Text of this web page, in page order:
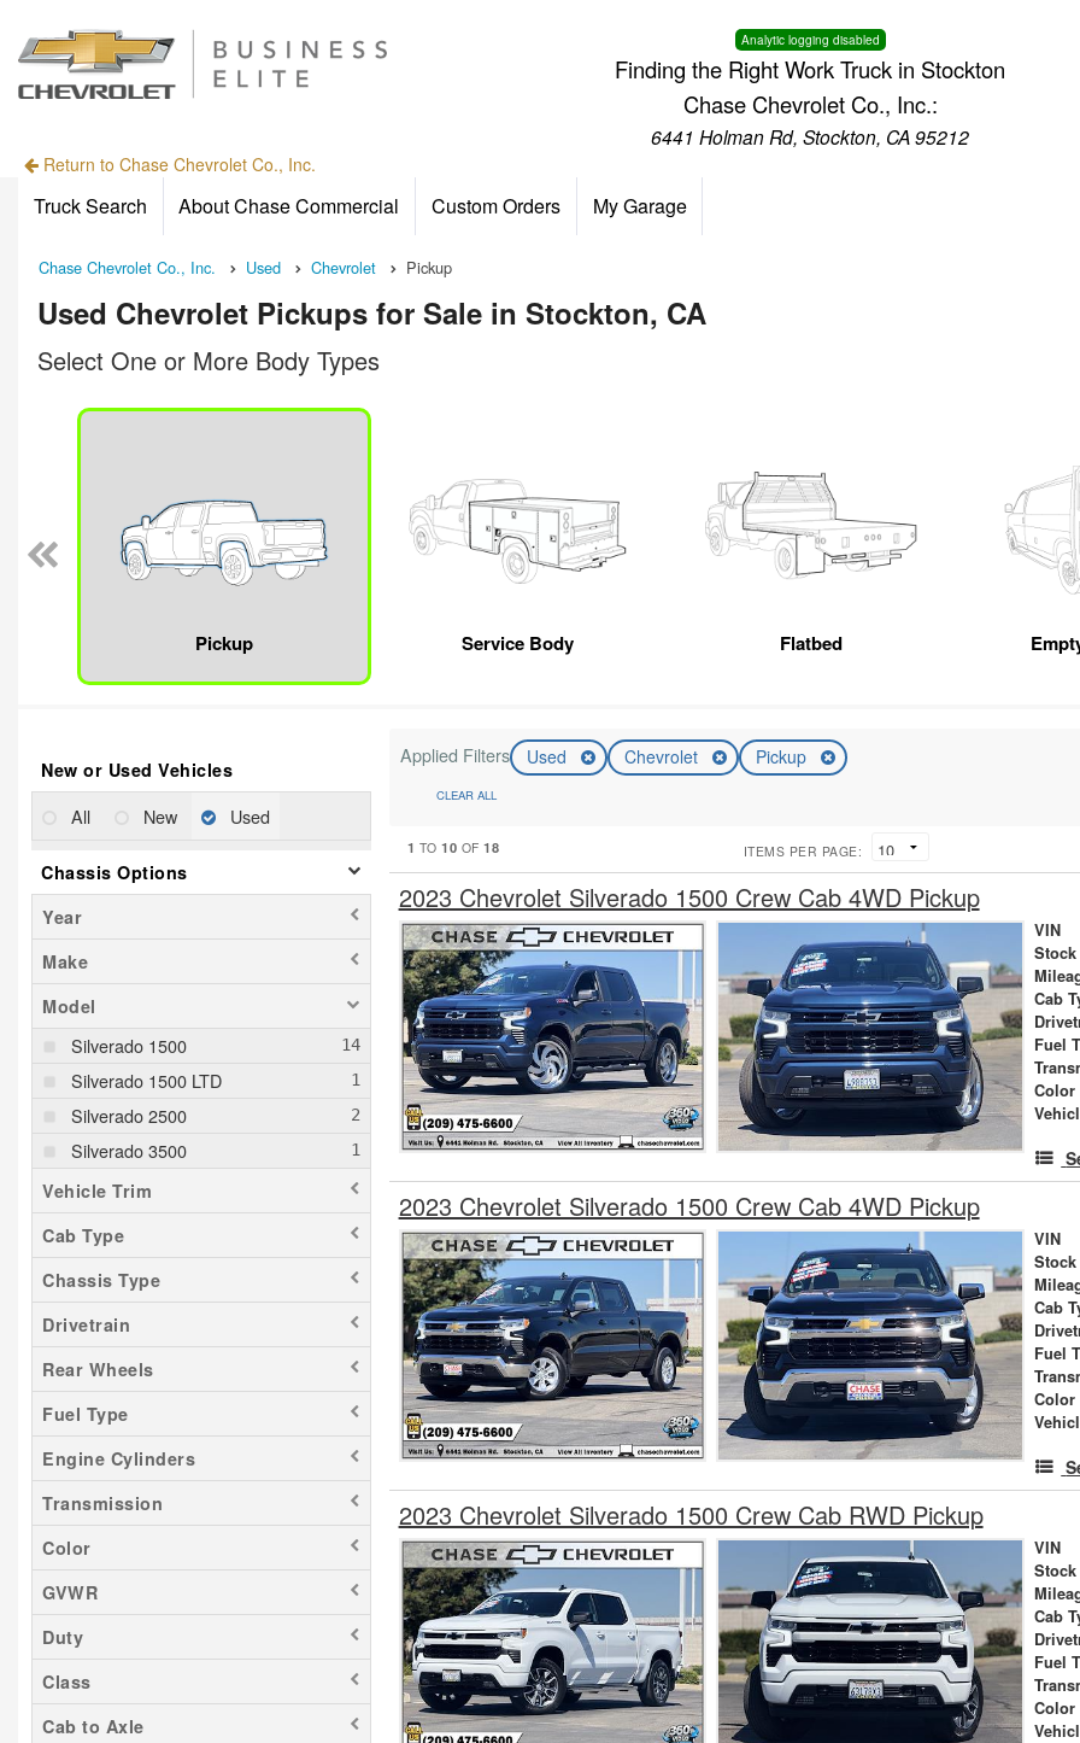
Analytic logging disabled
Finding the Right Work Truck in Stockton
Chase Chevrolet Co., Inc.:
6441 Holman Rd, Stockton, CA 95212
Return to Chase Chevrolet Co., Inc.
Truck Search About Chase Commercial Custom Orders My Garage
Chase Chevrolet Co., Inc. Used Chevrolet Pickup
Used Chevrolet Pickups for Sale in Stockton, CA
Select One or More Body Types
Pickup Service Body Flatbed
New or Used Vehicles
All New Used
Chassis Options
Year
Make
Model
Silverado 1500
Silverado 1500 LTD
Silverado 2500
Silverado 3500
Vehicle Trim
Cab Type
Chassis Type
Drivetrain
Rear Wheels
Fuel Type
Engine Cylinders
Transmission
Color
GVWR
Duty
Class
Cab to Axle
Applied Filters Used Chevrolet Pickup
CLEAR ALL
1 TO10 OF18 ITEMS PER PAGE:
2023 Chevrolet Silverado 1500 Crew Cab 4WD Pickup
VIN
Stock
Cab
Fuel
Color
2023 Chevrolet Silverado 1500 Crew Cab 4WD Pickup
VIN
Stock
Cab
Fuel
Color
2023 Chevrolet Silverado 1500 Crew Cab RWD Pickup
VIN
Stock
Cab
Fuel
Color